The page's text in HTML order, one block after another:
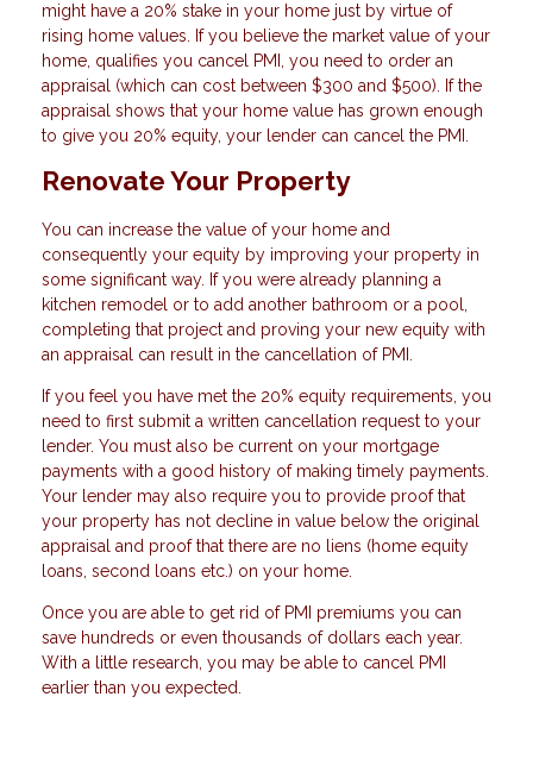
might have a 20% stake in your home just by virtue of
rising home values. If you believe the market value of your
home, qualifies you cancel PMI, you need to order an
appraisal (which can cost between $300 and $500). If the
appraisal shows that your home value has grown enough
to give you 20% equity, your lender can cancel the PMI.
Renovate Your Property
You can increase the value of your home and
consequently your equity by improving your property in
some significant way. If you were already planning a
kitchen remodel or to add another bathroom or a pool,
completing that project and proving your new equity with
an appraisal can result in the cancellation of PMI.
If you feel you have met the 20% equity requirements, you
need to first submit a written cancellation request to your
lender. You must also be current on your mortgage
payments with a good history of making timely payments.
Your lender may also require you to provide proof that
your property has not decline in value below the original
appraisal and proof that there are no liens (home equity
loans, second loans etc.) on your home.
Once you are able to get rid of PMI premiums you can
save hundreds or even thousands of dollars each year.
With a little research, you may be able to cancel PMI
earlier than you expected.